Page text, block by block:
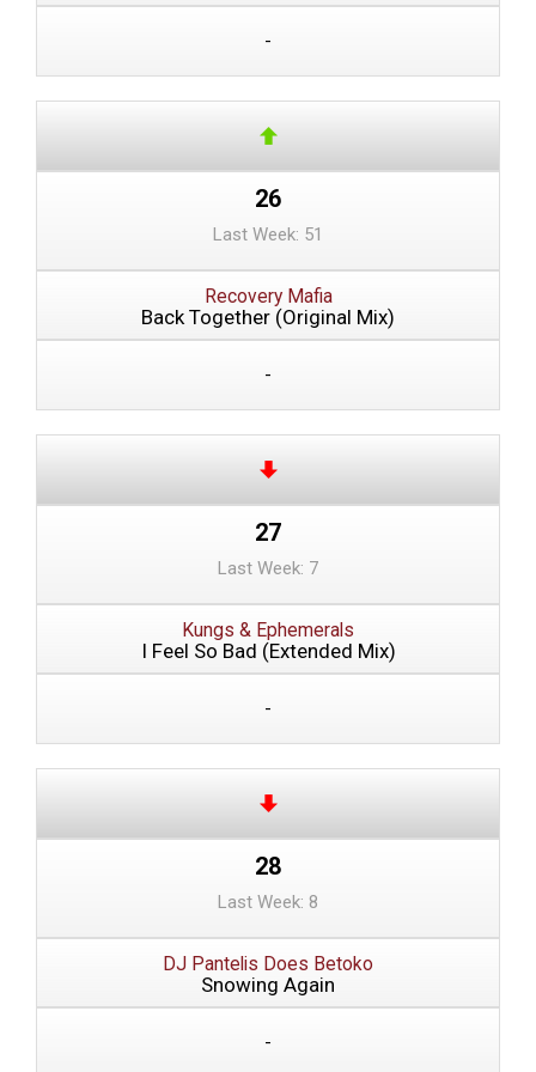
-
26
Last Week: 51
Recovery Mafia
Back Together (Original Mix)
-
27
Last Week: 7
Kungs & Ephemerals
I Feel So Bad (Extended Mix)
-
28
Last Week: 8
DJ Pantelis Does Betoko
Snowing Again
-